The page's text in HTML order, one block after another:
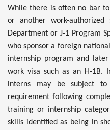
While there is often no bar
or another work-
Department or J-1 Program
who sponsor a foreign
internship program and
work visa such as an H-1B.
interns may be subject
requirement following
training or internship
skills identified as being in